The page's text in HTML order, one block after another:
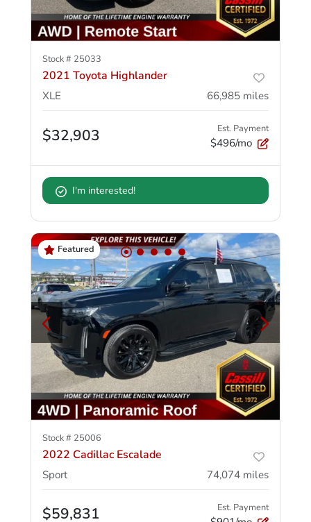
Stock # 25033
2021 Toyota Highlander
XLE 66,985 miles
$32,903 Est. Payment
$496/mo
I'm interested!
Featured
Stock # 25006
2022 Cadillac Escalade
Sport 74,074 miles
$59,831 Est. Payment